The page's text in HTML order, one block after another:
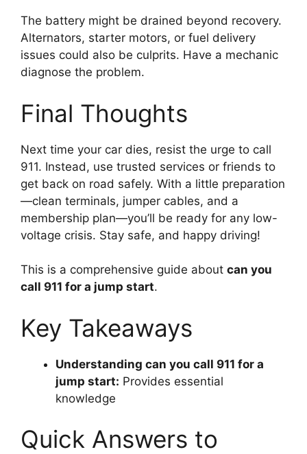
The battery might be drained beyond recovery.
Alternators, starter motors, or fuel delivery
issues could also be culprits. Have a mechanic
diagnose the problem.
Final Thoughts
Next time your car dies, resist the urge to call
911. Instead, use trusted services or friends to
get back on road safely. With a little preparation
—clean terminals, jumper cables, and a
membership plan—you’ll be ready for any low-
voltage crisis. Stay safe, and happy driving!
This is a comprehensive guide about can you
call 911 for a jump start.
Key Takeaways
Understanding can you call 911 for a
jump start: Provides essential
knowledge
Quick Answers to